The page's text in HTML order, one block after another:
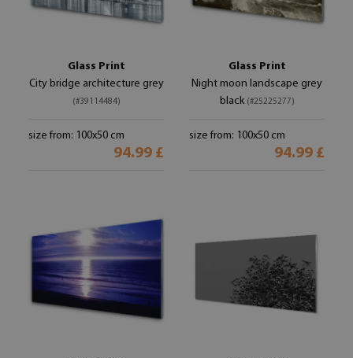
Glass Print
City bridge architecture grey
(#39114484)
size from: 100x50 cm
94.99 £
Glass Print
Night moon landscape grey
black (#25225277)
size from: 100x50 cm
94.99 £